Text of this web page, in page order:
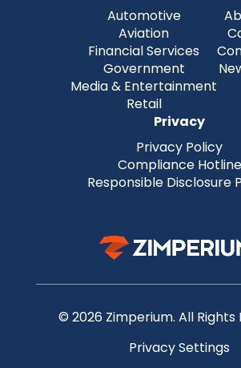
Automotive
Aviation
Financial Services
Government
Media & Entertainment
Retail
Privacy
Privacy Policy
Compliance Hotline
Responsible Disclosure
© 2026 Zimperium. All Rights
Privacy Settings